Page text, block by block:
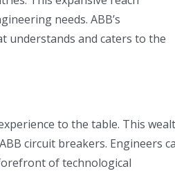
needs. ABB’s
understands and caters to the
to the table. This
circuit breakers. Engineers
of technological